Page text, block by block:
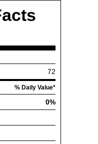
72
% Daily Value*
0%